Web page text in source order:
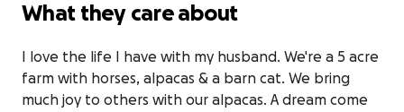
What they care about
I love the life I have with my husband. We're a 5 acre
farm with horses, alpacas & a barn cat. We bring
much joy to others with our alpacas. A dream come